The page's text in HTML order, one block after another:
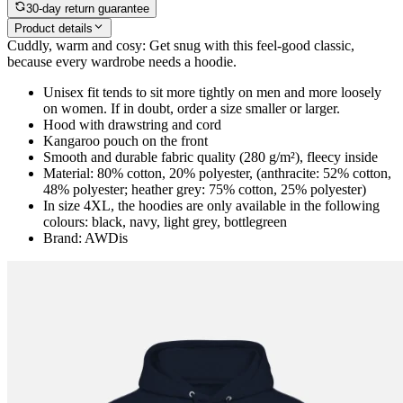
30-day return guarantee
Product details
Cuddly, warm and cosy: Get snug with this feel-good classic,
because every wardrobe needs a hoodie.
Unisex fit tends to sit more tightly on men and more loosely
on women. If in doubt, order a size smaller or larger.
Hood with drawstring and cord
Kangaroo pouch on the front
Smooth and durable fabric quality (280 g/m²), fleecy inside
Material: 80% cotton, 20% polyester, (anthracite: 52% cotton,
48% polyester; heather grey: 75% cotton, 25% polyester)
In size 4XL, the hoodies are only available in the following
colours: black, navy, light grey, bottlegreen
Brand: AWDis